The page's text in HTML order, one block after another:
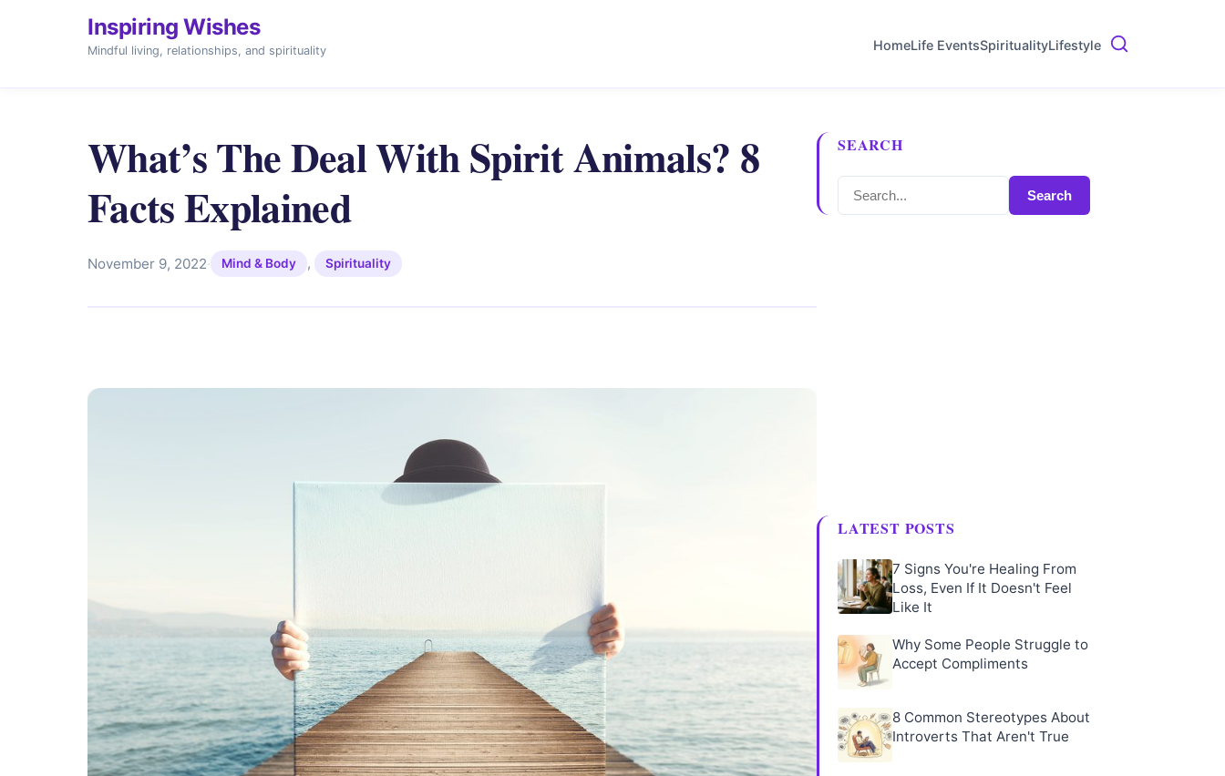
Inspiring Wishes
Mindful living, relationships, and spirituality HomeLife EventsSpiritualityLifestyle
What’s The Deal With Spirit Animals? 8
Facts Explained
November 9, 2022· Mind & Body , Spirituality
SEARCH
Search
LATEST POSTS
7 Signs You're Healing From
Loss, Even If It Doesn't Feel
Like It
Why Some People Struggle to
Accept Compliments
8 Common Stereotypes About
Introverts That Aren't True